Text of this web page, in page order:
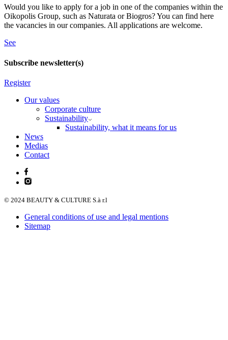
Would you like to apply for a job in one of the companies within the
Oikopolis Group, such as Naturata or Biogros? You can find here
the vacancies in our companies. All applications are welcome.
See
Subscribe newsletter(s)
Register
Our values
Corporate culture
Sustainability
Sustainability, what it means for us
News
Medias
Contact
© 2024 BEAUTY & CULTURE S.à r.l
General conditions of use and legal mentions
Sitemap